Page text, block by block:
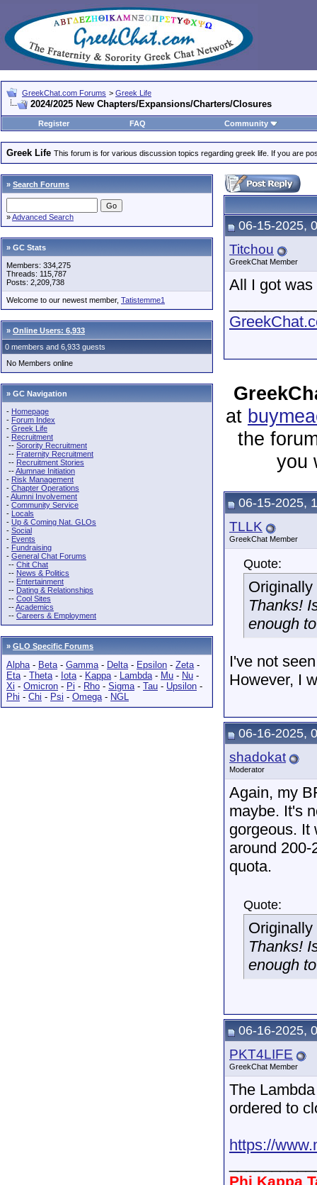
GreekChat.com Forums > Greek Life
2024/2025 New Chapters/Expansions/Charters/Closures
Register FAQ Community
Greek Life This forum is for various discussion topics regarding greek life. If you are
» Search Forums
»Advanced Search
» GC Stats
Members: 334,275
Threads: 115,787
Posts: 2,209,738
Welcome to our newest member, Tatistemme1
» Online Users: 6,933
0 members and 6,933 guests
No Members online
» GC Navigation
- Homepage
- Forum Index
- Greek Life
- Recruitment
-- Sorority Recruitment
-- Fraternity Recruitment
-- Recruitment Stories
--Alumnae Initiation
- Risk Management
- Chapter Operations
-Alumni Involvement
- Community Service
- Locals
- Up & Coming Nat. GLOs
- Social
- Events
- Fundraising
- General Chat Forums
-- Chit Chat
-- News & Politics
-- Entertainment
-- Dating & Relationships
-- Cool Sites
--Academics
-- Careers & Employment
» GLO Specific Forums
Alpha- Beta- Gamma- Delta- Epsilon - Zeta-
Eta- Theta- Iota- Kappa- Lambda- Mu - Nu -
Xi - Omicron - Pi - Rho - Sigma- Tau - Upsilon -
Phi - Chi - Psi - Omega- NGL
06-15-2025,
Titchou
GreekChat Member
All I got was
at
the
you
06-15-2025,
TLLK
GreekChat Member
Quote:
Thanks!
enough
I've not
However, I
06-16-2025,
shadokat
Moderator
Again, my
maybe. It's
gorgeous. It
around
quota.
Quote:
Thanks!
enough
06-16-2025,
PKT4LIFE
GreekChat Member
The
ordered to
https://
Phi Kappa